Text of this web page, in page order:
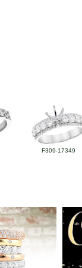
F309-17349